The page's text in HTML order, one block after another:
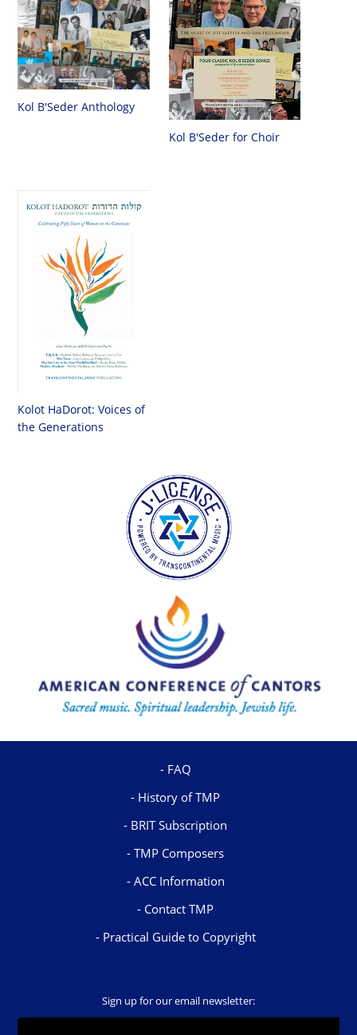
Kol B'Seder Anthology
Kol B'Seder for Choir
Kolot HaDorot: Voices of
the Generations
FAQ
History of TMP
BRIT Subscription
TMP Composers
ACC Information
Contact TMP
Practical Guide to Copyright
Sign up for our email newsletter: